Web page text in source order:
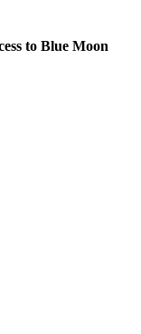
to Blue Moon